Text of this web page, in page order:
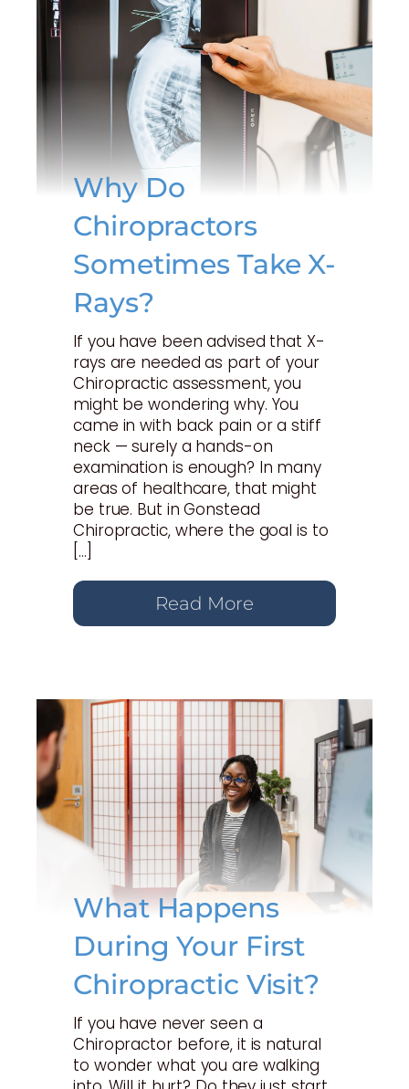
Why Do
Chiropractors
Sometimes Take X-
Rays?
If you have been advised that X-
rays are needed as part of your
Chiropractic assessment, you
might be wondering why. You
came in with back pain or a stiff
neck — surely a hands-on
examination is enough? In many
areas of healthcare, that might
be true. But in Gonstead
Chiropractic, where the goal is to
[…]
Read More
What Happens
During Your First
Chiropractic Visit?
If you have never seen a
Chiropractor before, it is natural
to wonder what you are walking